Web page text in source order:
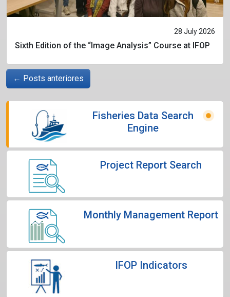
28 July 2026
Sixth Edition of the “Image Analysis” Course at IFOP
← Posts anteriores
Fisheries Data Search
Engine
Project Report Search
Monthly Management Report
IFOP Indicators